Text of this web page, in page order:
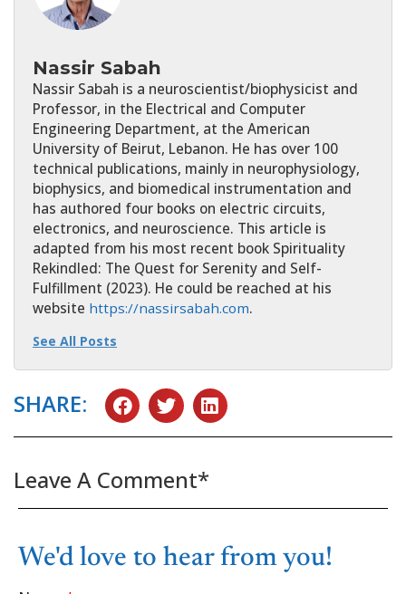
Nassir Sabah
Nassir Sabah is a neuroscientist/biophysicist and
Professor, in the Electrical and Computer
Engineering Department, at the American
University of Beirut, Lebanon. He has over 100
technical publications, mainly in neurophysiology,
biophysics, and biomedical instrumentation and
has authored four books on electric circuits,
electronics, and neuroscience. This article is
adapted from his most recent book Spirituality
Rekindled: The Quest for Serenity and Self-
Fulfillment (2023). He could be reached at his
website https://nassirsabah.com.
See All Posts
SHARE:
Leave A Comment*
We'd love to hear from you!